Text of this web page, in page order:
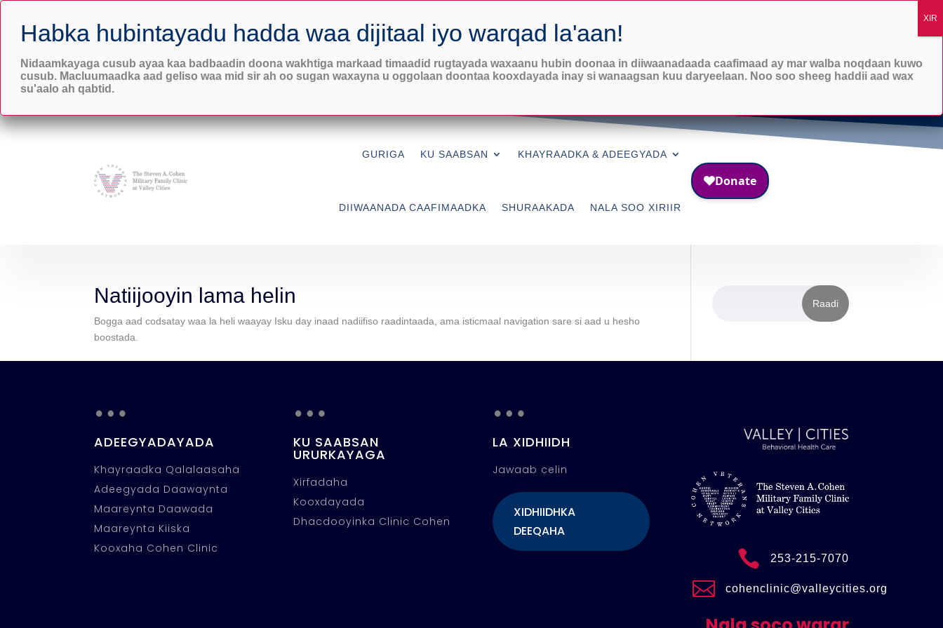
Lakewood, WA 98499
Isniin-Khamiis8:30AM-7PM
Jimcaha: 8:30-3PM
GURIGA KU SAABSAN KHAYRAADKA & ADEEGYADA
DIIWAANADA CAAFIMAADKA SHURAAKADA NALA SOO XIRIIR
Natiijooyin lama helin
Bogga aad codsatay waa la heli waayay Isku day inaad nadiifiso raadintaada, ama isticmaal navigation sare si aad u hesho
boostada.
…
ADEEGYADAYADA
Khayraadka Qalalaasaha
Adeegyada Daawaynta
Maareynta Daawada
Maareynta Kiiska
Kooxaha Cohen Clinic
…
KU SAABSAN
URURKAYAGA
Xirfadaha
Kooxdayada
Dhacdooyinka Clinic Cohen
…
LA XIDHIIDH
Jawaab celin
XIDHIIDHKA
DEEQAHA
 253-215-7070
 cohenclinic@valleycities.org
Nidaamkayaga cusub ayaa kaa badbaadin doona wakhtiga markaad timaadid rugtayada waxaanu hubin doonaa in diiwaanadaada caafimaad ay mar walba noqdaan kuwo
cusub. Macluumaadka aad geliso waa mid sir ah oo sugan waxayna u oggolaan doontaa kooxdayada inay si wanaagsan kuu daryeelaan. Noo soo sheeg haddii aad wax
su'aalo ah qabtid.